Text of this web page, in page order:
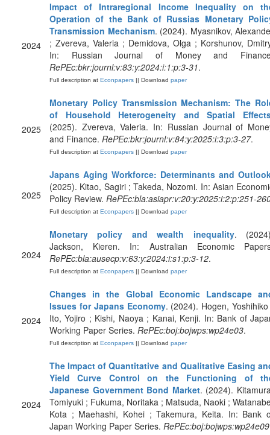
2024
Impact of Intraregional Income Inequality on
Operation of the Bank of Russias Monetary
Transmission Mechanism. (2024). Myasnikov,
; Zvereva, Valeria ; Demidova, Olga ; Korshunov,
In: Russian Journal of Money and
RePEc:bkr:journl:v:83:y:2024:i:1:p:3-31.
Full description at Econpapers || Download paper
2025
Monetary Policy Transmission Mechanism: The
of Household Heterogeneity and Spatial
(2025). Zvereva, Valeria. In: Russian Journal of
and Finance. RePEc:bkr:journl:v:84:y:2025:i:3:p:3-27.
Full description at Econpapers || Download paper
2025
Japans Aging Workforce: Determinants and
(2025). Kitao, Sagiri ; Takeda, Nozomi. In: Asian
Policy Review. RePEc:bla:asiapr:v:20:y:2025:i:2:p:251-
Full description at Econpapers || Download paper
2024
Monetary policy and wealth inequality.
Jackson, Kieren. In: Australian Economic
RePEc:bla:ausecp:v:63:y:2024:i:s1:p:3-12.
Full description at Econpapers || Download paper
2024
Changes in the Global Economic Landscape
Issues for Japans Economy. (2024). Hogen,
Ito, Yojiro ; Kishi, Naoya ; Kanai, Kenji. In: Bank of
Working Paper Series. RePEc:boj:bojwps:wp24e03.
Full description at Econpapers || Download paper
2024
The Impact of Quantitative and Qualitative Easing
Yield Curve Control on the Functioning of
Japanese Government Bond Market. (2024).
Tomiyuki ; Fukuma, Noritaka ; Matsuda, Naoki ;
Kota ; Maehashi, Kohei ; Takemura, Keita. In: Bank
Japan Working Paper Series. RePEc:boj:bojwps:wp24e09